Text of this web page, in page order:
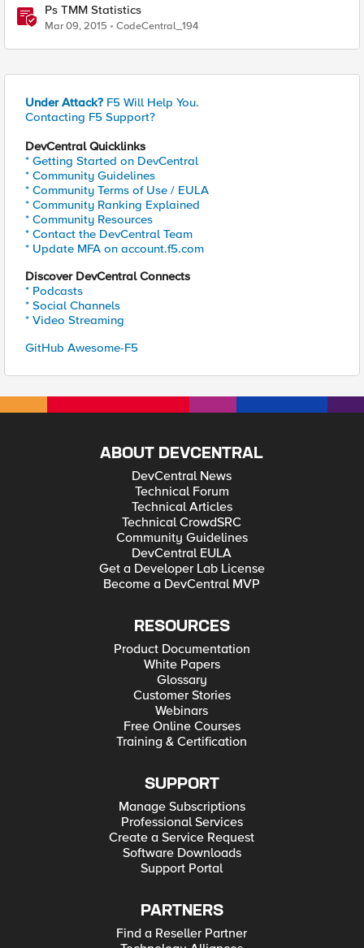
Ps TMM Statistics
Mar 09, 2015 CodeCentral_194
Under Attack? F5 Will Help You.
Contacting F5 Support?
DevCentral Quicklinks
* Getting Started on DevCentral
* Community Guidelines
* Community Terms of Use / EULA
* Community Ranking Explained
* Community Resources
* Contact the DevCentral Team
* Update MFA on account.f5.com
Discover DevCentral Connects
* Podcasts
* Social Channels
* Video Streaming
GitHub Awesome-F5
ABOUT DEVCENTRAL
DevCentral News
Technical Forum
Technical Articles
Technical CrowdSRC
Community Guidelines
DevCentral EULA
Get a Developer Lab License
Become a DevCentral MVP
RESOURCES
Product Documentation
White Papers
Glossary
Customer Stories
Webinars
Free Online Courses
Training & Certification
SUPPORT
Manage Subscriptions
Professional Services
Create a Service Request
Software Downloads
Support Portal
PARTNERS
Find a Reseller Partner